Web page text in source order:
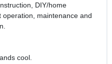
DIY/home
maintenance and
cool.